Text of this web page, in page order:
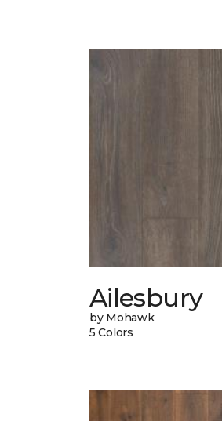
Ailesbury
by Mohawk
5 Colors